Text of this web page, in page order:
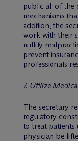
public all of the
mechanisms
addition, the
work with their
nullify
prevent
professionals
7. Utilize
The secretary
regulatory
to treat patients
physician be